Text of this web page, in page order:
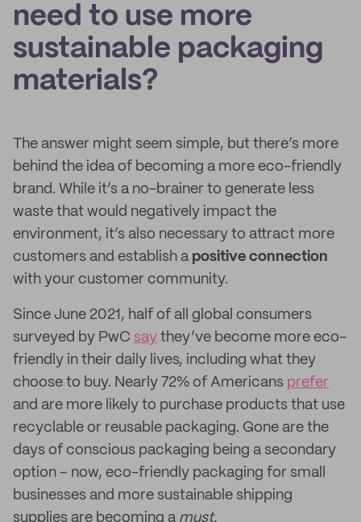
need to use more
sustainable packaging
materials?
The answer might seem simple, but there’s more
behind the idea of becoming a more eco-friendly
brand. While it’s a no-brainer to generate less
waste that would negatively impact the
environment, it’s also necessary to attract more
customers and establish a positive connection
with your customer community.
Since June 2021, half of all global consumers
surveyed by PwC say they’ve become more eco-
friendly in their daily lives, including what they
choose to buy. Nearly 72% of Americans prefer
and are more likely to purchase products that use
recyclable or reusable packaging. Gone are the
days of conscious packaging being a secondary
option – now, eco-friendly packaging for small
businesses and more sustainable shipping
supplies are becoming a must.